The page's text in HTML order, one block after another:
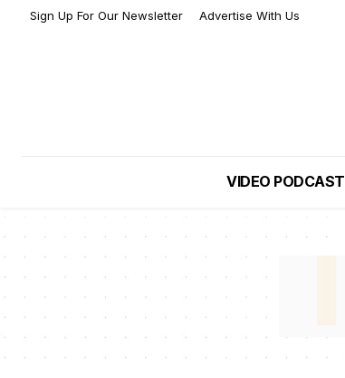
Sign Up For Our Newsletter Advertise With Us
VIDEO PODCAST